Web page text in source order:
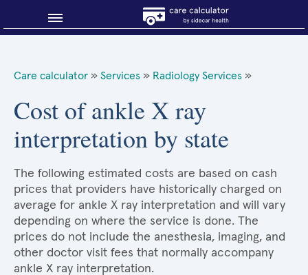
About Sidecar Health
Care calculator » Services » Radiology Services »
Cost of ankle X ray
interpretation by state
The following estimated costs are based on cash
prices that providers have historically charged on
average for ankle X ray interpretation and will vary
depending on where the service is done. The
prices do not include the anesthesia, imaging, and
other doctor visit fees that normally accompany
ankle X ray interpretation.